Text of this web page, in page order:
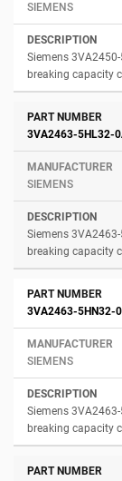
SIEMENS
Siemens
breaking capacity
3VA2463-5HL32-
SIEMENS
Siemens
breaking capacity
3VA2463-5HN32-
SIEMENS
Siemens
breaking capacity